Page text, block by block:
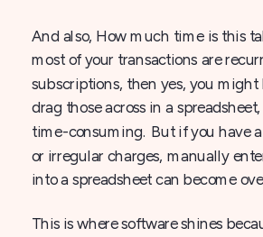
And also, How much time is this
most of your transactions are
subscriptions, then yes, you might
drag those across in a
time-consuming. But if you have
or irregular charges, manually
into a spreadsheet can become
This is where software shines